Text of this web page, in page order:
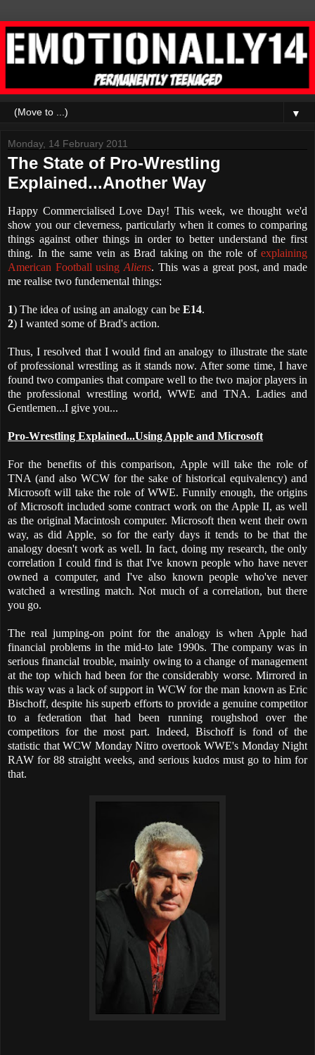
▼
Monday, 14 February 2011
The State of Pro-Wrestling
Explained...Another Way
Happy Commercialised Love Day! This week, we thought we'd
show you our cleverness, particularly when it comes to comparing
things against other things in order to better understand the first
thing. In the same vein as Brad taking on the role of explaining
American Football usingAliens. This was a great post, and made
me realise two fundemental things:
1) The idea of using an analogy can be E14.
2) I wanted some of Brad's action.
Thus, I resolved that I would find an analogy to illustrate the state
of professional wrestling as it stands now. After some time, I have
found two companies that compare well to the two major players in
the professional wrestling world, WWE and TNA. Ladies and
Gentlemen...I give you...
Pro-Wrestling Explained...Using Apple and Microsoft
For the benefits of this comparison, Apple will take the role of
TNA (and also WCW for the sake of historical equivalency) and
Microsoft will take the role of WWE. Funnily enough, the origins
of Microsoft included some contract work on the Apple II, as well
as the original Macintosh computer. Microsoft then went their own
way, as did Apple, so for the early days it tends to be that the
analogy doesn't work as well. In fact, doing my research, the only
correlation I could find is that I've known people who have never
owned a computer, and I've also known people who've never
watched a wrestling match. Not much of a correlation, but there
you go.
The real jumping-on point for the analogy is when Apple had
financial problems in the mid-to late 1990s. The company was in
serious financial trouble, mainly owing to a change of management
at the top which had been for the considerably worse. Mirrored in
this way was a lack of support in WCW for the man known as Eric
Bischoff, despite his superb efforts to provide a genuine competitor
to a federation that had been running roughshod over the
competitors for the most part. Indeed, Bischoff is fond of the
statistic that WCW Monday Nitro overtook WWE's Monday Night
RAW for 88 straight weeks, and serious kudos must go to him for
that.